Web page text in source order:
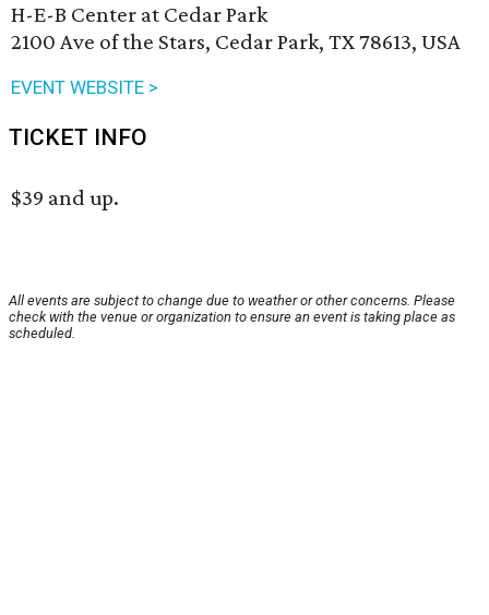
H-E-B Center at Cedar Park
2100 Ave of the Stars, Cedar Park, TX 78613, USA
EVENT WEBSITE >
TICKET INFO
$39 and up.
All events are subject to change due to weather or other concerns. Please
check with the venue or organization to ensure an event is taking place as
scheduled.